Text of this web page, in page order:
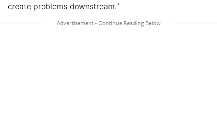
create problems downstream.”